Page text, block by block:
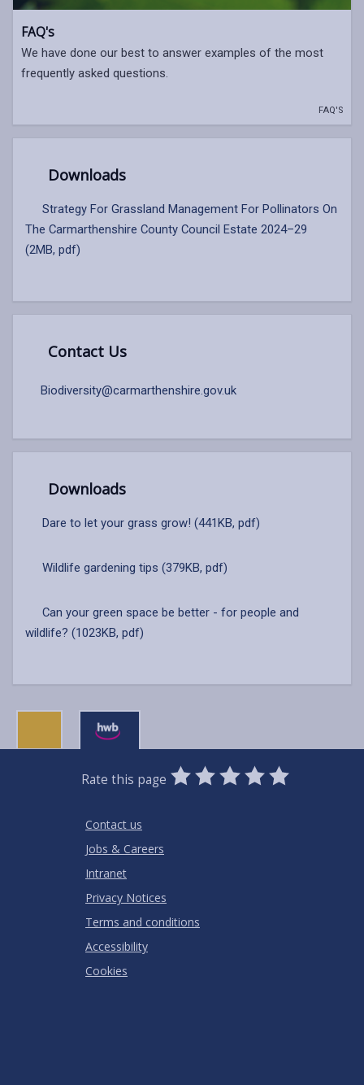
FAQ's
We have done our best to answer examples of the most
frequently asked questions.
FAQ'S
Downloads
Strategy For Grassland Management For Pollinators On
The Carmarthenshire County Council Estate 2024–29
(2MB, pdf)
Contact Us
Biodiversity@carmarthenshire.gov.uk
Downloads
Dare to let your grass grow! (441KB, pdf)
Wildlife gardening tips (379KB, pdf)
Can your green space be better - for people and
wildlife? (1023KB, pdf)
Rate this page
0
Stars
1
Star
2
Stars
3
Stars
4
Stars
5
Stars
Contact us
Jobs & Careers
Intranet
Privacy Notices
Terms and conditions
Accessibility
Cookies